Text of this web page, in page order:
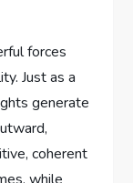
forces
Just as a
generate
coherent